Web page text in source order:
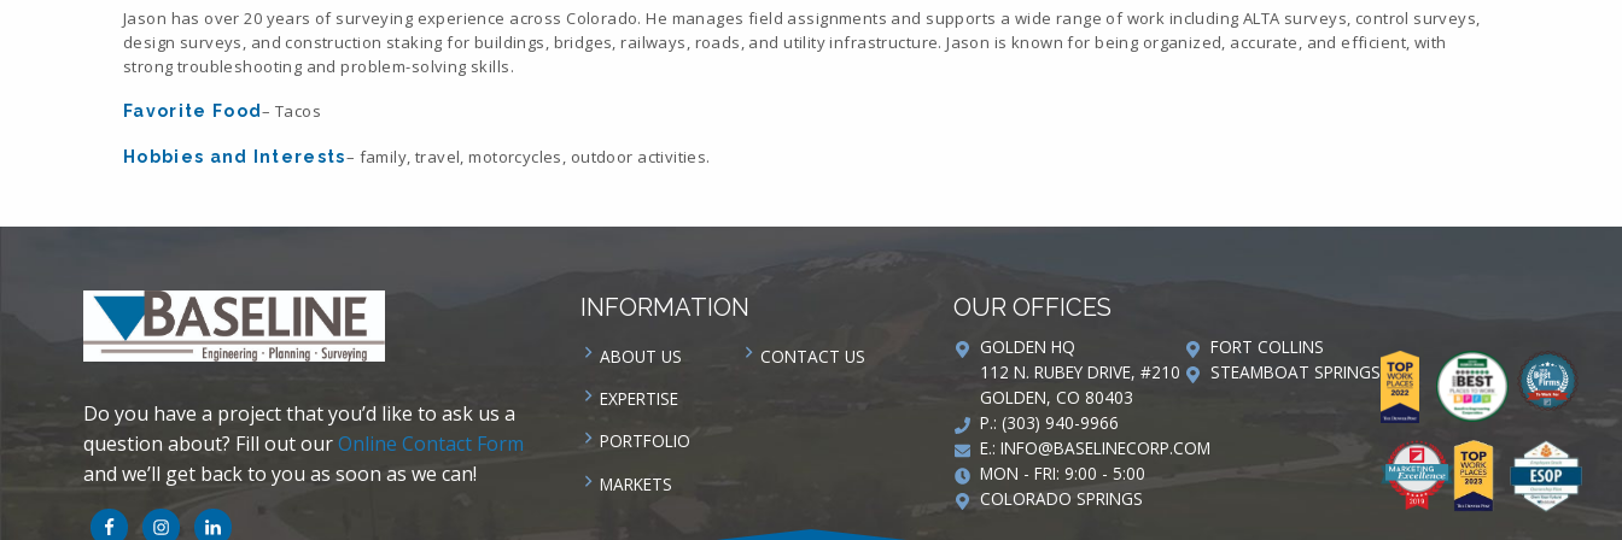
Jason has over 20 years of surveying experience across Colorado. He manages field assignments and supports a wide range of work including ALTA surveys, control surveys,
design surveys, and construction staking for buildings, bridges, railways, roads, and utility infrastructure. Jason is known for being organized, accurate, and efficient, with
strong troubleshooting and problem-solving skills.
Favorite Food– Tacos
Hobbies and Interests– family, travel, motorcycles, outdoor activities.
Do you have a project that you’d like to ask us a
question about? Fill out ourOnline Contact Form
and we’ll get back to you as soon as we can!
INFORMATION
ABOUT US
EXPERTISE
PORTFOLIO
MARKETS
CONTACT US
OUR OFFICES
GOLDEN HQ
112 N. RUBEY DRIVE, #210
GOLDEN, CO 80403
P.: (303) 940-9966
E.:INFO@BASELINECORP.COM
MON - FRI: 9:00 - 5:00
COLORADO SPRINGS
FORT COLLINS
STEAMBOAT SPRINGS